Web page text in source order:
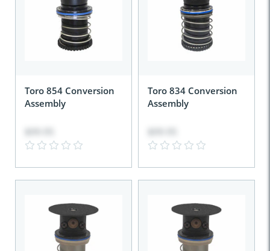
Toro 854 Conversion
Assembly
Toro 834 Conversion
Assembly